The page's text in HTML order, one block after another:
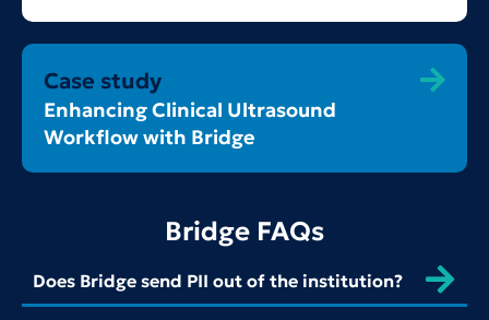
Case study
Enhancing Clinical Ultrasound
Workflow with Bridge
Bridge FAQs
Does Bridge send PII out of the institution?